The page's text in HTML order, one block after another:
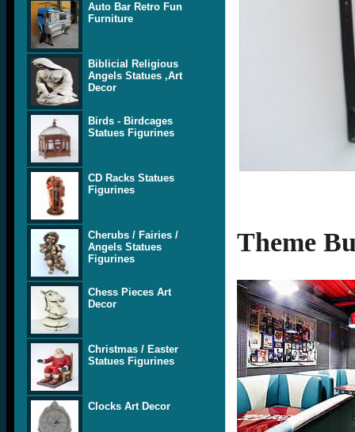
Auto Bar Retro Fun
Furniture
Biblicial Religious
Angels Statues ,Art
Decor
Birds - Birdcages
Statues Figurines
CD Racks Statues
Figurines
Cherubs / Fairies /
Angels Statues
Figurines
Chess Pieces Art
Decor
Christmas / Easter
Statues Figurines
Clocks Art Decor
Theme